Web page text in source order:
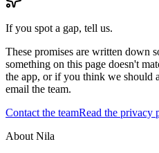
If you spot a gap, tell us.
These promises are written down
something on this page doesn't
the app, or if you think we should
email the team.
Contact the teamRead the privacy
About Nila